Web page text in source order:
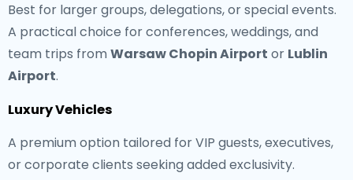
Best for larger groups, delegations, or special events.
A practical choice for conferences, weddings, and
team trips from Warsaw Chopin Airport or Lublin
Airport.
Luxury Vehicles
A premium option tailored for VIP guests, executives,
or corporate clients seeking added exclusivity.